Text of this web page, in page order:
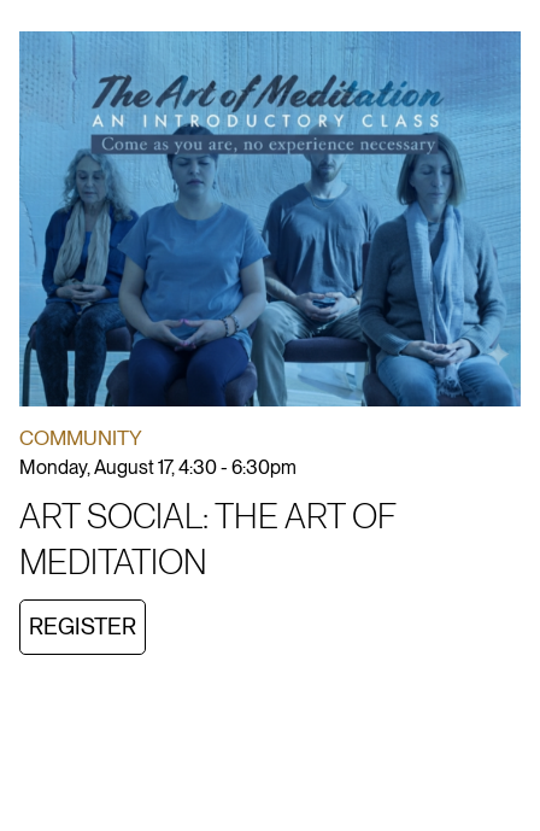
COMMUNITY
Monday, August 17, 4:30 - 6:30pm
ART SOCIAL: THE ART OF
MEDITATION
REGISTER